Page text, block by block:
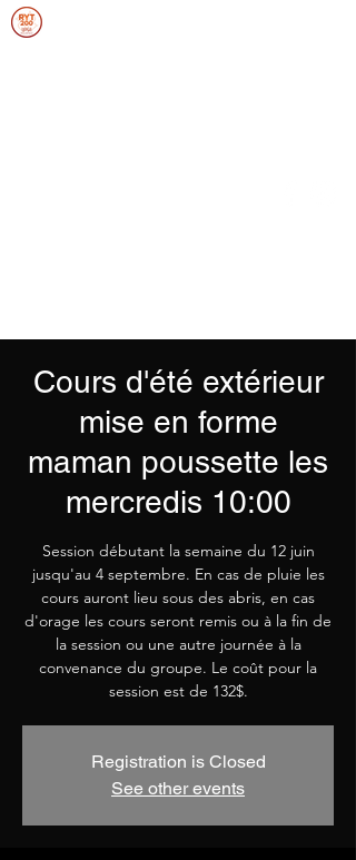
Cours d'été extérieur
mise en forme
maman poussette les
mercredis 10:00
Session débutant la semaine du 12 juin
jusqu'au 4 septembre. En cas de pluie les
cours auront lieu sous des abris, en cas
d'orage les cours seront remis ou à la fin de
la session ou une autre journée à la
convenance du groupe. Le coût pour la
session est de 132$.
Registration is Closed
See other events